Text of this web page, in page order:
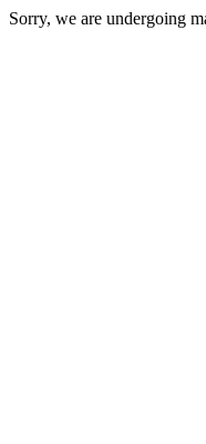
Sorry, we are undergoing